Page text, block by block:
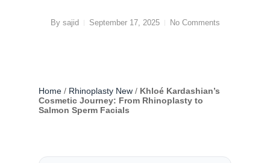
By sajid September 17, 2025 No Comments
Home / Rhinoplasty New / Khloé Kardashian’s
Cosmetic Journey: From Rhinoplasty to
Salmon Sperm Facials